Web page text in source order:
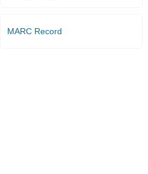
MARC Record